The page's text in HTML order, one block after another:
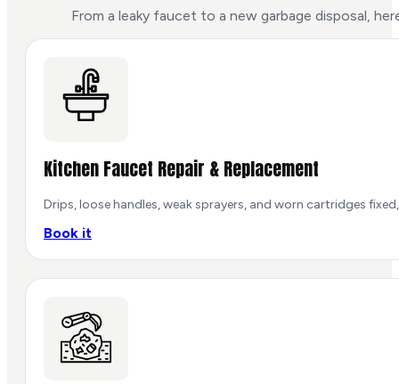
From a leaky faucet to a new garbage disposal,
Kitchen Faucet Repair & Replacement
Drips, loose handles, weak sprayers, and worn cartridges
Book it